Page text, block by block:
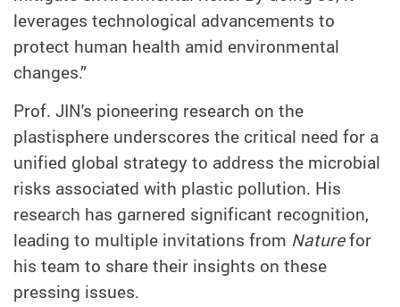
leverages technological advancements to
protect human health amid environmental
changes.”
Prof. JIN's pioneering research on the
plastisphere underscores the critical need for a
unified global strategy to address the microbial
risks associated with plastic pollution. His
research has garnered significant recognition,
leading to multiple invitations from Naturefor
his team to share their insights on these
pressing issues.